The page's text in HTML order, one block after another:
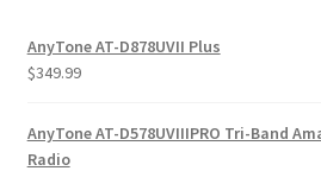
AnyTone AT-D878UVII Plus
$349.99
AnyTone AT-D578UVIIIPRO Tri-Band
Radio